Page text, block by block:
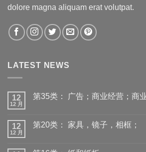
dolore magna aliquam erat volutpat.
LATEST NEWS
12
12 月
第35类： 广告；商业经营；商
12
12 月
第20类： 家具，镜子，相框；